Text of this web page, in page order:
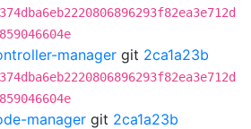
manager git 2ca1a23b
manager git 2ca1a23b